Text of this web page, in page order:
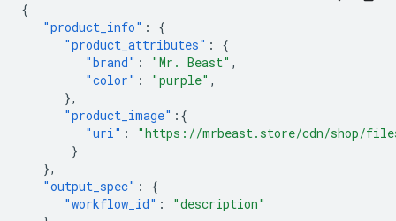
{
"product_info" :
{
"product_attributes" :
{
"brand" : "Mr. Beast" ,
"color" : "purple" ,
},
"product_image" :{
"uri" :
"https://mrbeast.store/cdn/shop/files/
}
},
"output_spec" :
{
"workflow_id" :
"description"